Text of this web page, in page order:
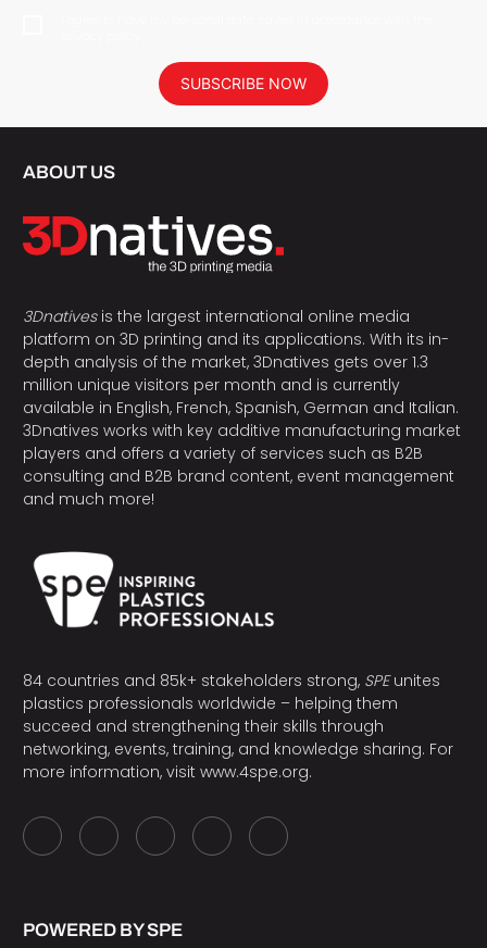
SUBSCRIBE NOW
ABOUT US
3Dnativesis the largest international online media
platform on 3D printing and its applications. With its in-
depth analysis of the market, 3Dnatives gets over 1.3
million unique visitors per month and is currently
available in English, French, Spanish, German and Italian.
3Dnatives works with key additive manufacturing market
players and offers a variety of services such as B2B
consulting and B2B brand content, event management
and much more!
84 countries and 85k+ stakeholders strong, SPEunites
plastics professionals worldwide – helping them
succeed and strengthening their skills through
networking, events, training, and knowledge sharing. For
more information, visit www.4spe.org.
POWERED BY SPE